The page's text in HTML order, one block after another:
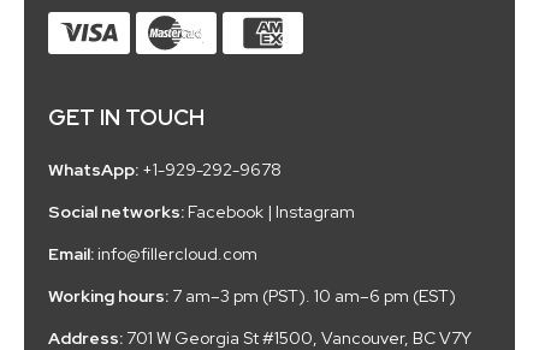
GET IN TOUCH
WhatsApp: +1-929-292-9678
Social networks: Facebook | Instagram
Email: info@fillercloud.com
Working hours: 7 am–3 pm (PST). 10 am–6 pm (EST)
Address: 701 W Georgia St #1500, Vancouver, BC V7Y